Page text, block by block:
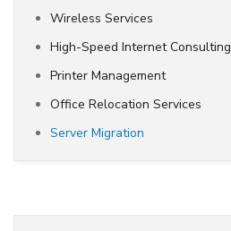
Wireless Services
High-Speed Internet Consulting
Printer Management
Office Relocation Services
Server Migration